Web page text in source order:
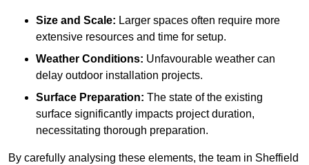
Size and Scale: Larger spaces often require more
extensive resources and time for setup.
Weather Conditions: Unfavourable weather can
delay outdoor installation projects.
Surface Preparation: The state of the existing
surface significantly impacts project duration,
necessitating thorough preparation.
By carefully analysing these elements, the team in Sheffield